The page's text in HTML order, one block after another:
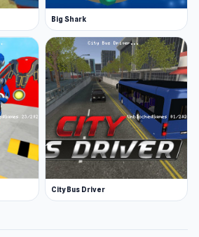
Big Shark
City Bus Driver